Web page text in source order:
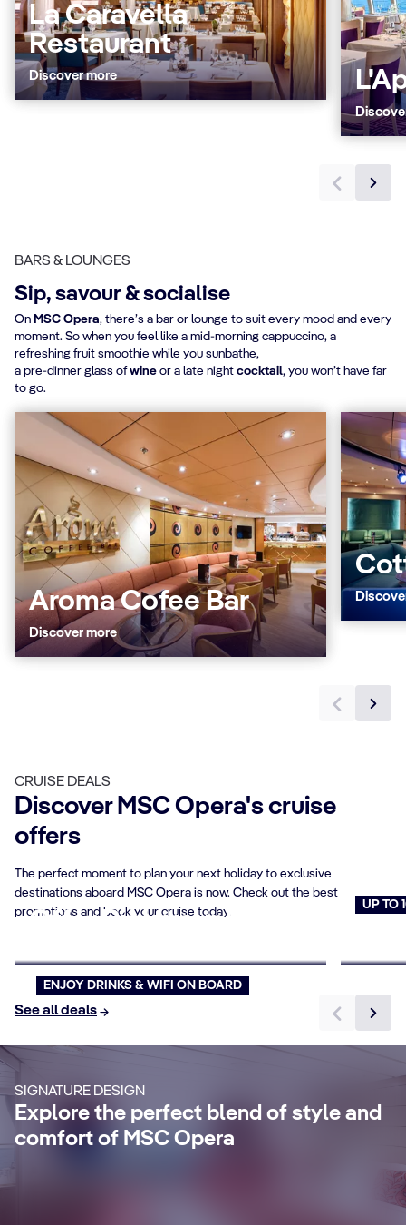
La Caravella
Restaurant
Discover more
BARS & LOUNGES
Sip, savour & socialise
On MSC Opera, there’s a bar or lounge to suit every mood and every
moment. So when you feel like a mid-morning cappuccino, a
refreshing fruit smoothie while you sunbathe,
a pre-dinner glass ofwine or a late night cocktail, you won’t have far
to go.
Aroma Cofee Bar
Discover more
CRUISE DEALS
Discover MSC Opera's cruise
offers
The perfect moment to plan your next holiday to exclusive
destinations aboard MSC Opera is now. Check out the best
promotions and book your cruise today.
ENJOY DRINKS & WIFI ON BOARD
Offer Pick your Price
UP TO
See all deals
SIGNATURE DESIGN
Explore the perfect blend of style and
comfort of MSC Opera
CABIN DETAILS
elegant suite with more living space, a
large private balcony, and exclusive
benefits.